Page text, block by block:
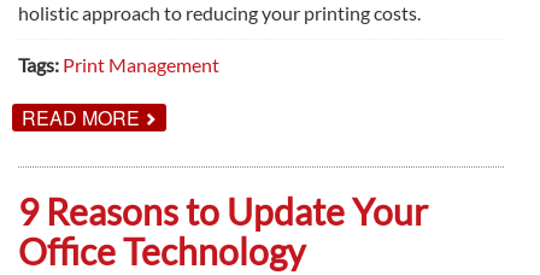
holistic approach to reducing your printing costs.
Tags: Print Management
READ MORE ABOUT
WHY
MANAGEMENT
A
HOLISTIC
APPROACH
9 Reasons to Update Your
Office Technology